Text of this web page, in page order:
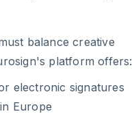
balance creative
platform offers:
electronic signatures
Europe